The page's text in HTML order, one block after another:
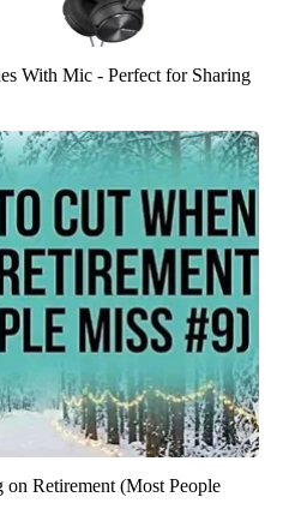
With Mic - Perfect for Sharing
Retirement (Most People